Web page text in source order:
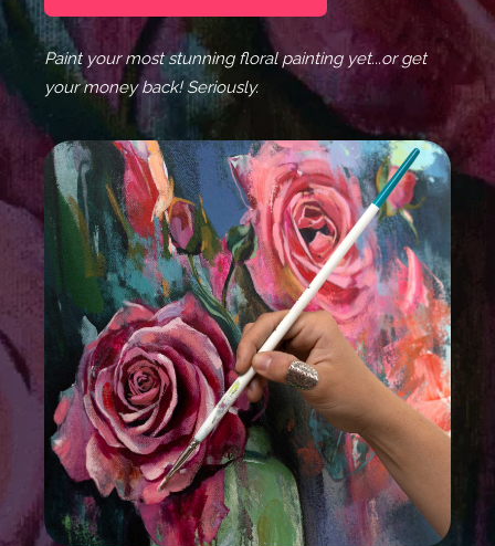
Paint your most stunning floral painting yet...or get
your money back! Seriously.